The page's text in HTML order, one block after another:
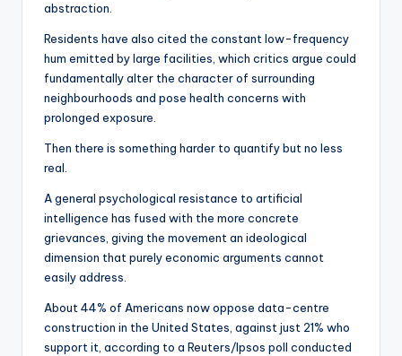
abstraction.
Residents have also cited the constant low-frequency
hum emitted by large facilities, which critics argue could
fundamentally alter the character of surrounding
neighbourhoods and pose health concerns with
prolonged exposure.
Then there is something harder to quantify but no less
real.
A general psychological resistance to artificial
intelligence has fused with the more concrete
grievances, giving the movement an ideological
dimension that purely economic arguments cannot
easily address.
About 44% of Americans now oppose data-centre
construction in the United States, against just 21% who
support it, according to a Reuters/Ipsos poll conducted